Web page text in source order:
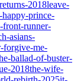
2018leave-
happy-prince-
front-runner-
asians-
forgive-me-
ballad-of-buster-
2018the-wife-